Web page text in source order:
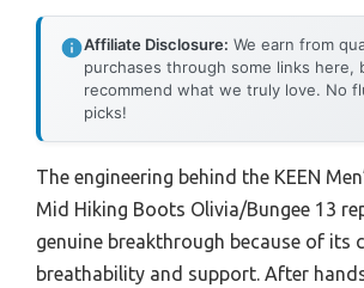
Affiliate Disclosure: We earn from
purchases through some links here,
recommend what we truly love. No
picks!
The engineering behind the KEEN
Mid Hiking Boots Olivia/Bungee 13
genuine breakthrough because of its
breathability and support. After